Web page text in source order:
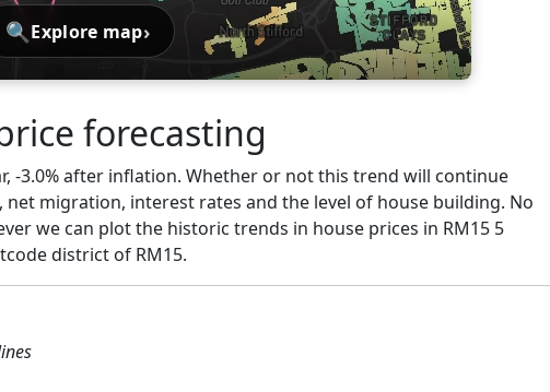
🔍Explore map›
forecasting
-3.0% after inflation. Whether or not this trend will continue
migration, interest rates and the level of house building. No
we can plot the historic trends in house prices in RM15 5
district of RM15.